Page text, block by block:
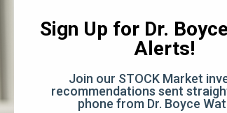
Sign Up for Dr.
Alerts!
Join our STOCK Market
recommendations sent
phone from Dr. Boyce